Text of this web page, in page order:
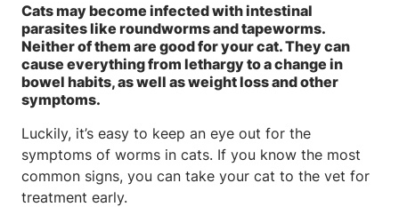
Cats may become infected with intestinal
parasites like roundworms and tapeworms.
Neither of them are good for your cat. They can
cause everything from lethargy to a change in
bowel habits, as well as weight loss and other
symptoms.
Luckily, it’s easy to keep an eye out for the
symptoms of worms in cats. If you know the most
common signs, you can take your cat to the vet for
treatment early.